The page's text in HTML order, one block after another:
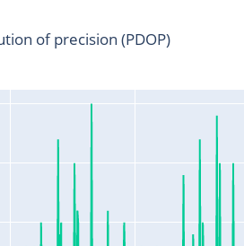
of precision (PDOP)